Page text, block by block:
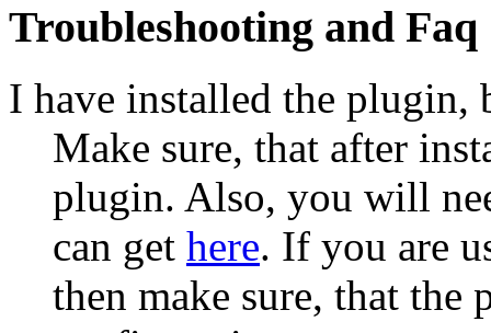
Troubleshooting and Faq
I have installed the
Make sure, that after
plugin. Also, you will
can get here. If you are
then make sure, that